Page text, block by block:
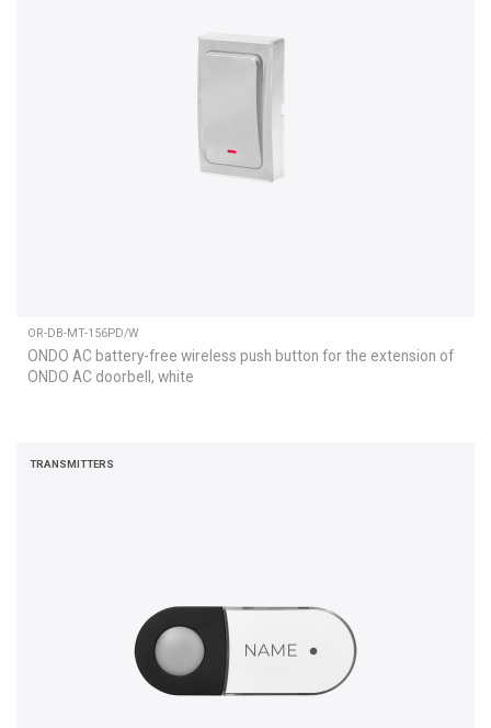
OR-DB-MT-156PD/W
ONDO AC battery-free wireless push button for the extension of
ONDO AC doorbell, white
TRANSMITTERS